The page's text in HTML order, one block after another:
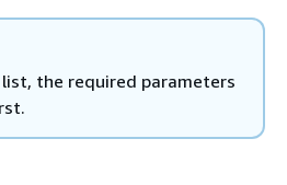
the required parameters